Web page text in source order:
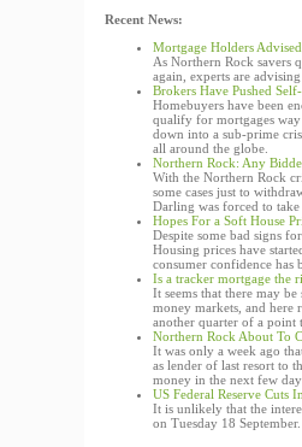
Recent News:
Mortgage Holders
As Northern Rock savers
again, experts are
Brokers Have Pushed
Homebuyers have been
qualify for mortgages
down into a sub-prime
all around the globe.
Northern Rock: Any
With the Northern Rock
some cases just to
Darling was forced to
Hopes For a Soft House
Despite some bad signs
Housing prices have
consumer confidence has
Is a tracker mortgage the
It seems that there may
money markets, and here
another quarter of a point
Northern Rock About To
It was only a week ago
as lender of last resort to
money in the next few
US Federal Reserve Cuts
It is unlikely that the
on Tuesday 18 September.